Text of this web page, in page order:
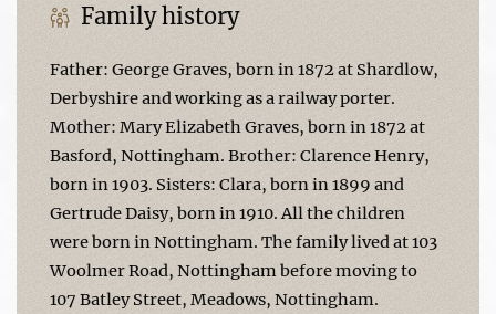
Family history
Father: George Graves, born in 1872 at Shardlow,
Derbyshire and working as a railway porter.
Mother: Mary Elizabeth Graves, born in 1872 at
Basford, Nottingham. Brother: Clarence Henry,
born in 1903. Sisters: Clara, born in 1899 and
Gertrude Daisy, born in 1910. All the children
were born in Nottingham. The family lived at 103
Woolmer Road, Nottingham before moving to
107 Batley Street, Meadows, Nottingham.